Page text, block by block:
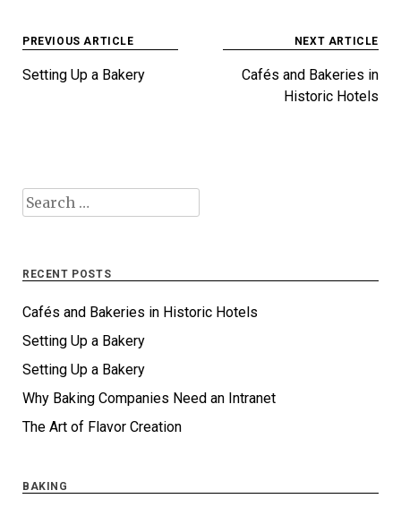
Post
navigation
PREVIOUS ARTICLE
Setting Up a Bakery
NEXT ARTICLE
Cafés and Bakeries in
Historic Hotels
Search
for:
RECENT POSTS
Cafés and Bakeries in Historic Hotels
Setting Up a Bakery
Setting Up a Bakery
Why Baking Companies Need an Intranet
The Art of Flavor Creation
BAKING